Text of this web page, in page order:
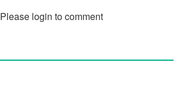
Please login to comment